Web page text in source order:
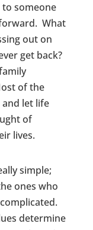
someone
What
out on
get back?
of the
let life
of
lives.
simple;
ones who
determine